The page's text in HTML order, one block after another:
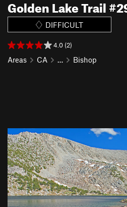
Golden Lake Trail
DIFFICULT
4.0 (2)
Areas CA … Bishop